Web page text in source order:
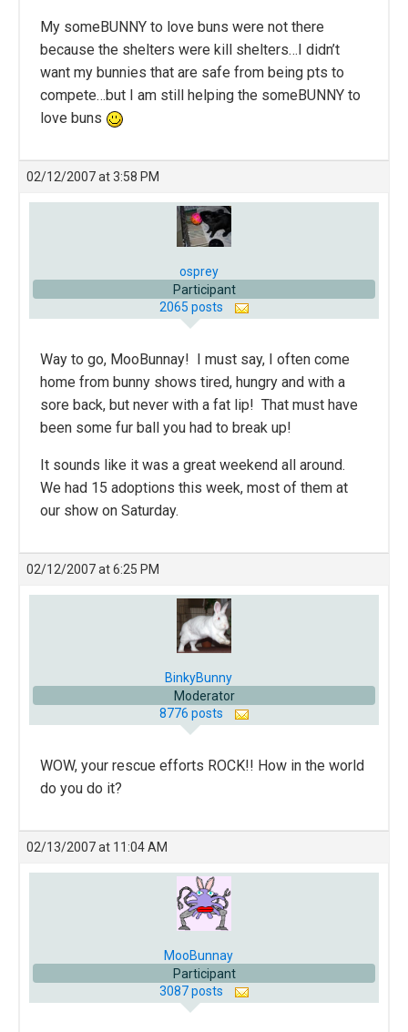
My someBUNNY to love buns were not there
because the shelters were kill shelters…I didn’t
want my bunnies that are safe from being pts to
compete…but I am still helping the someBUNNY to
love buns
02/12/2007 at 3:58 PM
osprey
Participant
2065 posts
Way to go, MooBunnay! I must say, I often come
home from bunny shows tired, hungry and with a
sore back, but never with a fat lip! That must have
been some fur ball you had to break up!
It sounds like it was a great weekend all around.
We had 15 adoptions this week, most of them at
our show on Saturday.
02/12/2007 at 6:25 PM
BinkyBunny
Moderator
8776 posts
WOW, your rescue efforts ROCK!! How in the world
do you do it?
02/13/2007 at 11:04 AM
MooBunnay
Participant
3087 posts